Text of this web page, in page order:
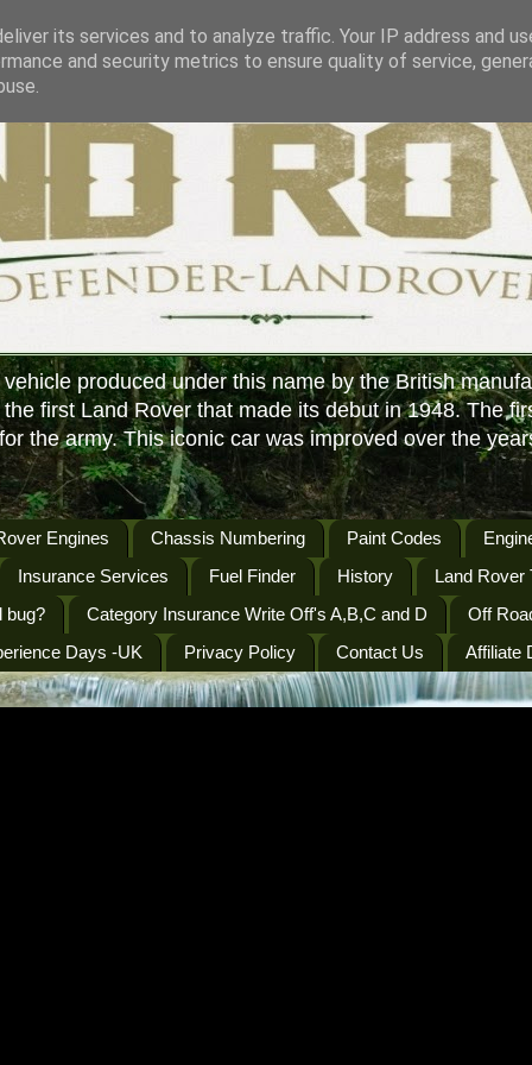
produced under this name by the British
first Land Rover that made its debut in 1948. The
the army. This iconic car was improved over the
Engines Chassis Numbering Paint Codes
Insurance Services
Fuel Finder History
Land Rover
bug?
Category Insurance Write Off's A,B,C and D
Off
Days -UK
Privacy Policy Contact Us Affiliate
its services and to analyze traffic. Your IP address and
and security metrics to ensure quality of service,